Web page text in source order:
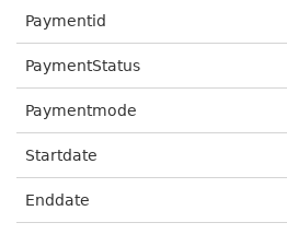
Paymentid
PaymentStatus
Paymentmode
Startdate
Enddate